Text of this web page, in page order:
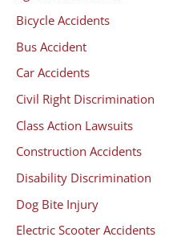
Bicycle Accidents
Bus Accident
Car Accidents
Civil Right Discrimination
Class Action Lawsuits
Construction Accidents
Disability Discrimination
Dog Bite Injury
Electric Scooter Accidents